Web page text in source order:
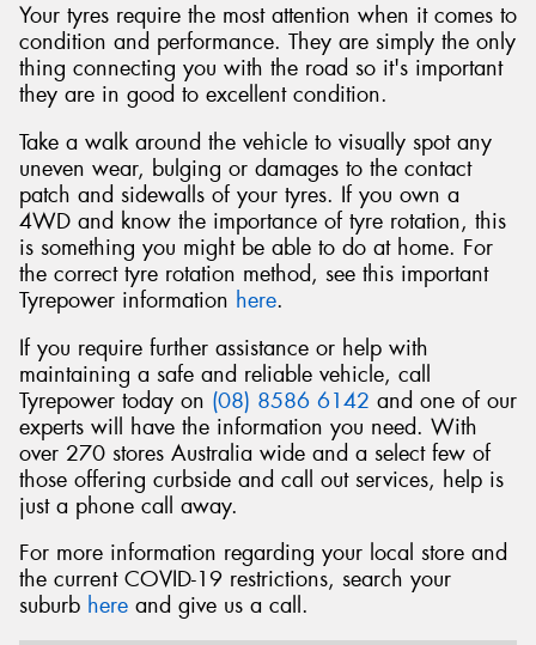
Your tyres require the most attention when it comes to
condition and performance. They are simply the only
thing connecting you with the road so it's important
they are in good to excellent condition.
Take a walk around the vehicle to visually spot any
uneven wear, bulging or damages to the contact
patch and sidewalls of your tyres. If you own a
4WD and know the importance of tyre rotation, this
is something you might be able to do at home. For
the correct tyre rotation method, see this important
Tyrepower information here.
If you require further assistance or help with
maintaining a safe and reliable vehicle, call
Tyrepower today on (08) 8586 6142 and one of our
experts will have the information you need. With
over 270 stores Australia wide and a select few of
those offering curbside and call out services, help is
just a phone call away.
For more information regarding your local store and
the current COVID-19 restrictions, search your
suburb here and give us a call.